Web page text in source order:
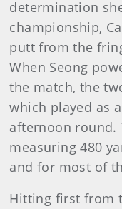
determination
championship,
putt from the
When Seong
the match, the
which played as
afternoon round.
measuring 480
and for most of
Hitting first from